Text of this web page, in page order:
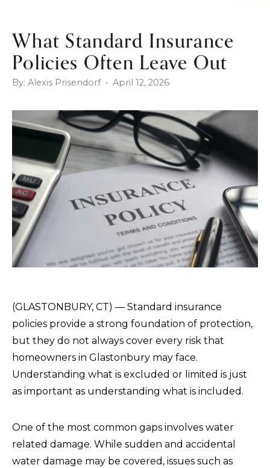
What Standard Insurance
Policies Often Leave Out
By: Alexis Prisendorf • April 12, 2026
(GLASTONBURY, CT) — Standard insurance
policies provide a strong foundation of protection,
but they do not always cover every risk that
homeowners in Glastonbury may face.
Understanding what is excluded or limited is just
as important as understanding what is included.
One of the most common gaps involves water
related damage. While sudden and accidental
water damage may be covered, issues such as